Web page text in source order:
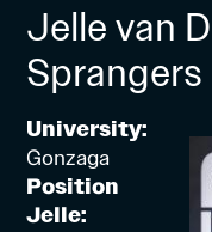
Jelle van
Sprangers
University:
Gonzaga
Position
Jelle: